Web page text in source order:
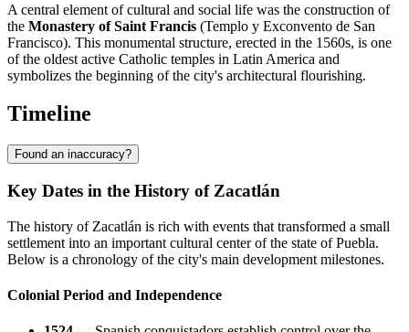
A central element of cultural and social life was the construction of
the Monastery of Saint Francis (Templo y Exconvento de San
Francisco). This monumental structure, erected in the 1560s, is one
of the oldest active Catholic temples in Latin America and
symbolizes the beginning of the city's architectural flourishing.
Timeline
Found an inaccuracy?
Key Dates in the History of Zacatlán
The history of Zacatlán is rich with events that transformed a small
settlement into an important cultural center of the state of Puebla.
Below is a chronology of the city's main development milestones.
Colonial Period and Independence